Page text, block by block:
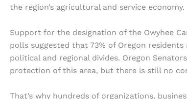
the region’s agricultural and service economy.
Support for the designation of the Owyhee
polls suggested that 73% of Oregon
political and regional divides. Oregon
protection of this area, but there is still no
That’s why hundreds of organizations,